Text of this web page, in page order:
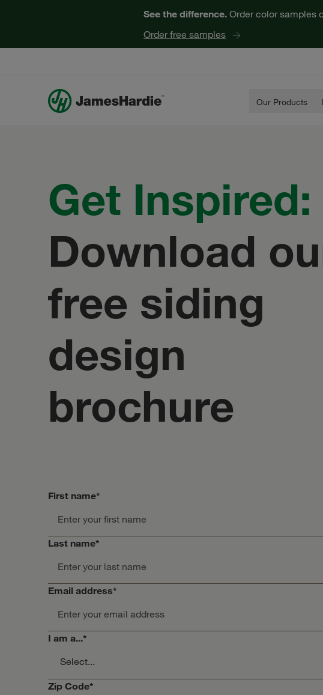
See the difference. Order color samples
Order free samples
Our Products
Get Inspired:
Download
free siding
design
brochure
*
First name
*
Last name
*
Email address
*
I am a...
*
Zip Code